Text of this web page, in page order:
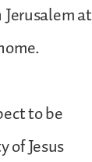
at
to be
of Jesus